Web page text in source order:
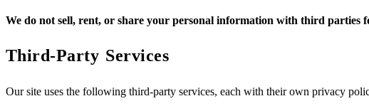
We do not sell, rent, or share your personal information with third parties
Third-Party Services
Our site uses the following third-party services, each with their own privacy